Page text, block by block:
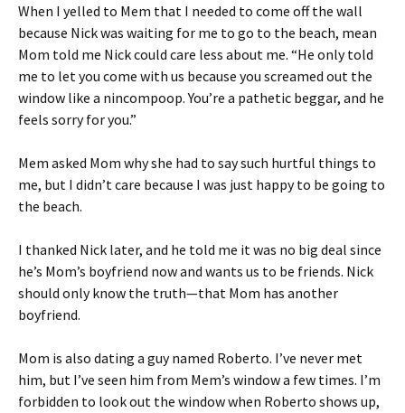
When I yelled to Mem that I needed to come off the wall
because Nick was waiting for me to go to the beach, mean
Mom told me Nick could care less about me. “He only told
me to let you come with us because you screamed out the
window like a nincompoop. You’re a pathetic beggar, and he
feels sorry for you.”
Mem asked Mom why she had to say such hurtful things to
me, but I didn’t care because I was just happy to be going to
the beach.
I thanked Nick later, and he told me it was no big deal since
he’s Mom’s boyfriend now and wants us to be friends. Nick
should only know the truth—that Mom has another
boyfriend.
Mom is also dating a guy named Roberto. I’ve never met
him, but I’ve seen him from Mem’s window a few times. I’m
forbidden to look out the window when Roberto shows up,